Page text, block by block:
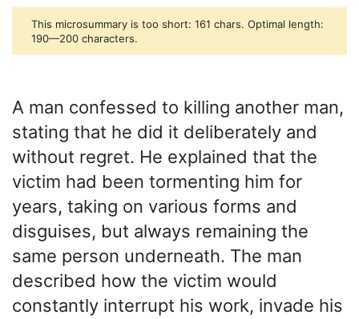
This microsummary is too short: 161 chars. Optimal length:
190—200 characters.
A man confessed to killing another man,
stating that he did it deliberately and
without regret. He explained that the
victim had been tormenting him for
years, taking on various forms and
disguises, but always remaining the
same person underneath. The man
described how the victim would
constantly interrupt his work, invade his